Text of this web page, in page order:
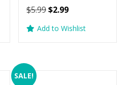
$5.99Original
was:
$2.99Current
is:
Add to Wishlist
SALE!